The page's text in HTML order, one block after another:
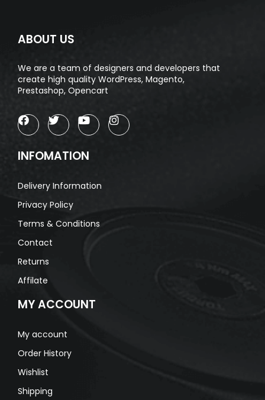
ABOUT US
We are a team of designers and developers that
create high quality WordPress, Magento,
Prestashop, Opencart
INFOMATION
Delivery Information
Privacy Policy
Terms & Conditions
Contact
Returns
Affilate
MY ACCOUNT
My account
Order History
Wishlist
Shipping